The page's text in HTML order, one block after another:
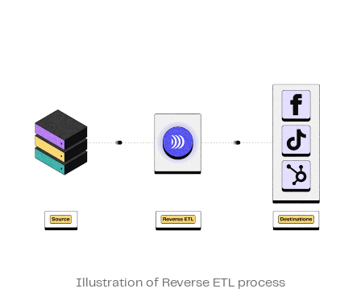
Illustration of Reverse ETL process